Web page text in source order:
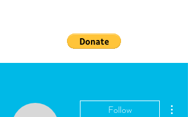
Follow